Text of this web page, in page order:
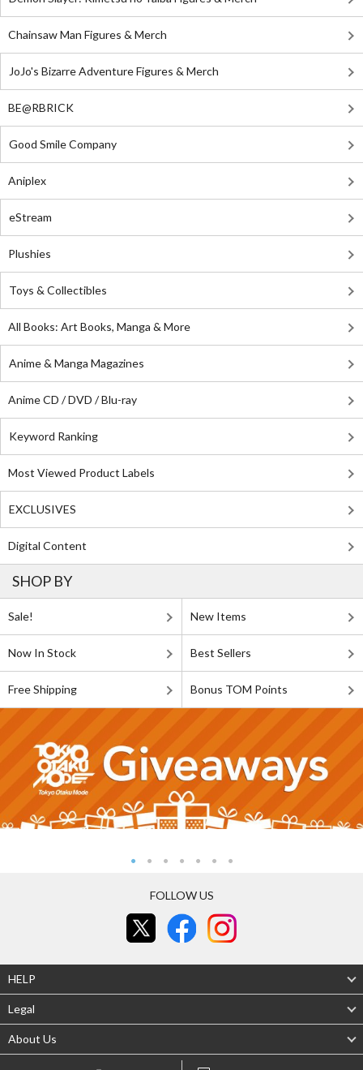
Chainsaw Man Figures & Merch
JoJo's Bizarre Adventure Figures & Merch
BE@RBRICK
Good Smile Company
Aniplex
eStream
Plushies
Toys & Collectibles
All Books: Art Books, Manga & More
Anime & Manga Magazines
Anime CD / DVD / Blu-ray
Keyword Ranking
Most Viewed Product Labels
EXCLUSIVES
Digital Content
SHOP BY
Sale! New Items
Now In Stock Best Sellers
Free Shipping Bonus TOM Points
FOLLOW US
HELP
Legal
About Us